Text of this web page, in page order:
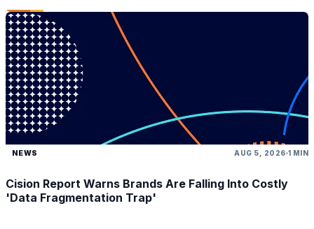
NEWS AUG 5, 2026 1 MIN
Cision Report Warns Brands Are Falling Into Costly
'Data Fragmentation Trap'